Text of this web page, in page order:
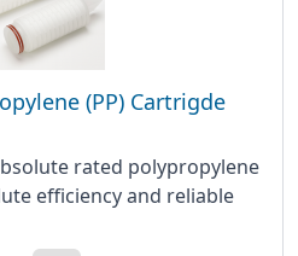
(PP) Cartrigde
rated polypropylene
efficiency and reliable